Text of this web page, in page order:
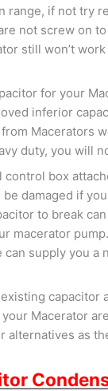
range, if not try
not screw on
still won’t
for your
inferior
Macerators
duty, you will
box
damaged if
to break
macerator pump.
supply you
capacitor
Macerator
alternatives as